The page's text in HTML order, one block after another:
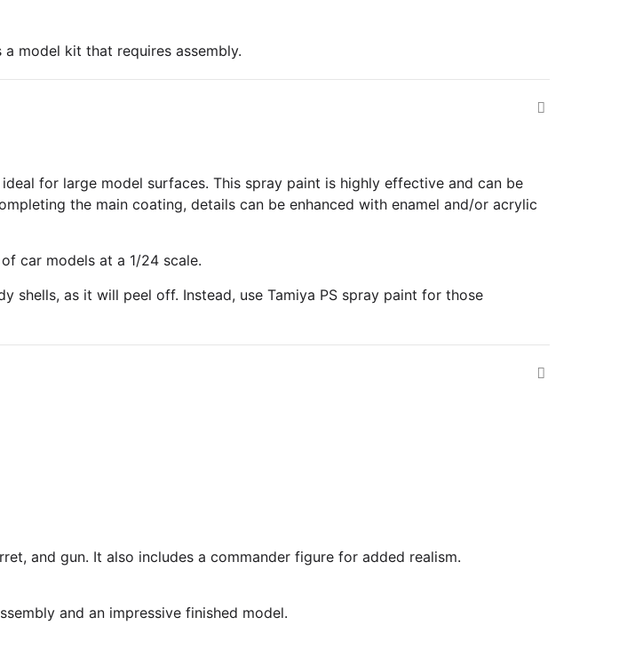
model kit that requires assembly.
for large model surfaces. This spray paint is highly effective and can be
the main coating, details can be enhanced with enamel and/or acrylic
car models at a 1/24 scale.
shells, as it will peel off. Instead, use Tamiya PS spray paint for those
and gun. It also includes a commander figure for added realism.
and an impressive finished model.